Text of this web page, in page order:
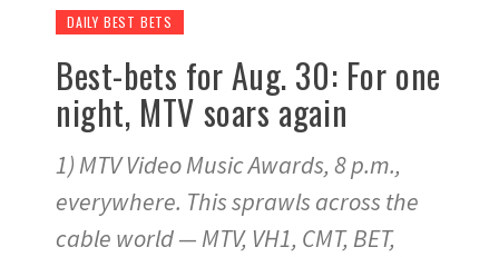
DAILY BEST BETS
Best-bets for Aug. 30: For one
night, MTV soars again
1) MTV Video Music Awards, 8 p.m.,
everywhere. This sprawls across the
cable world — MTV, VH1, CMT, BET,